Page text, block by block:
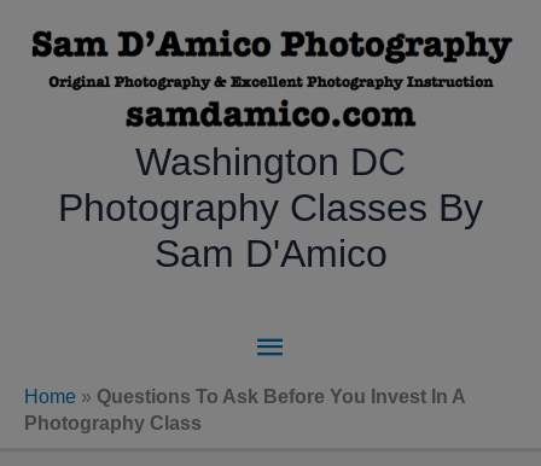
content
Washington DC
Photography Classes By
Sam D'Amico
Main
Menu
Home » Questions To Ask Before You Invest In A
Photography Class